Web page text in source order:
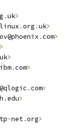
.uk>
linux .org .uk>
.com>
>
uk>
ibm.com>
.com>
.edu>
-net.org>